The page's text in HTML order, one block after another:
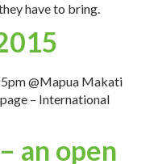
have to bring.
5pm @Mapua Makati
– International
an open